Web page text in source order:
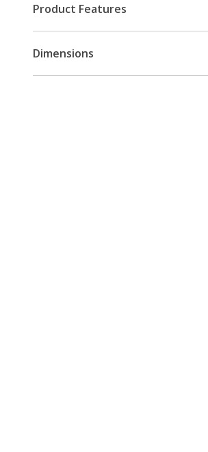
Product Features
Dimensions